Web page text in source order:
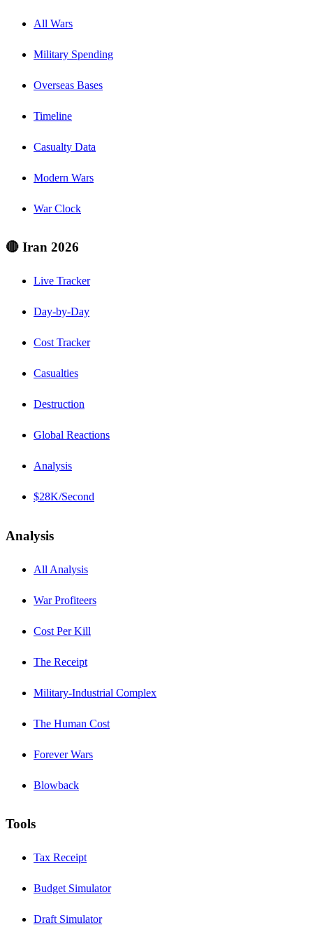
All Wars
Military Spending
Overseas Bases
Timeline
Casualty Data
Modern Wars
War Clock
🔴 Iran 2026
Live Tracker
Day-by-Day
Cost Tracker
Casualties
Destruction
Global Reactions
Analysis
$28K/Second
Analysis
All Analysis
War Profiteers
Cost Per Kill
The Receipt
Military-Industrial Complex
The Human Cost
Forever Wars
Blowback
Tools
Tax Receipt
Budget Simulator
Draft Simulator